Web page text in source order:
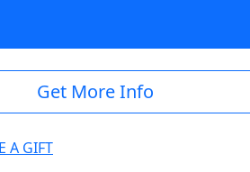
Get More Info
A GIFT